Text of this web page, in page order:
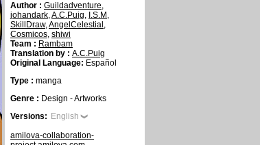
Author : Guildadventure,
johandark,A.C.Puig, I.S.M ,
SkillDraw,AngelCelestial ,
Cosmicos, shiwi
Team : Rambam
Translation by : A.C.Puig
Original Language: Español
Type : manga
Genre : Design - Artworks
Versions: English
amilova-collaboration-